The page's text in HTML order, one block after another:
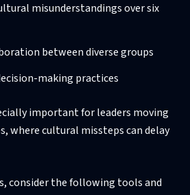
misunderstandings over six
between diverse groups
making practices
important for leaders moving
where cultural missteps can delay
consider the following tools and